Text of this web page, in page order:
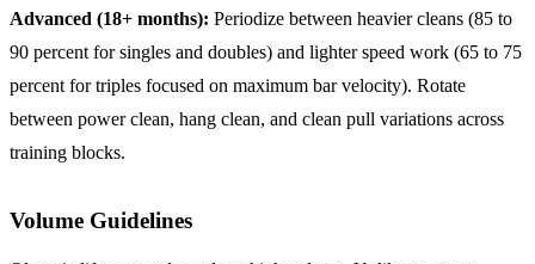
Advanced (18+ months): Periodize between heavier cleans (85 to
90 percent for singles and doubles) and lighter speed work (65 to 75
percent for triples focused on maximum bar velocity). Rotate
between power clean, hang clean, and clean pull variations across
training blocks.
Volume Guidelines